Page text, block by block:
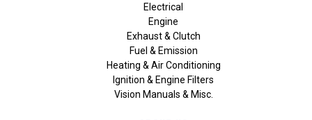
Electrical
Engine
Exhaust & Clutch
Fuel & Emission
Heating & Air Conditioning
Ignition & Engine Filters
Vision Manuals & Misc.